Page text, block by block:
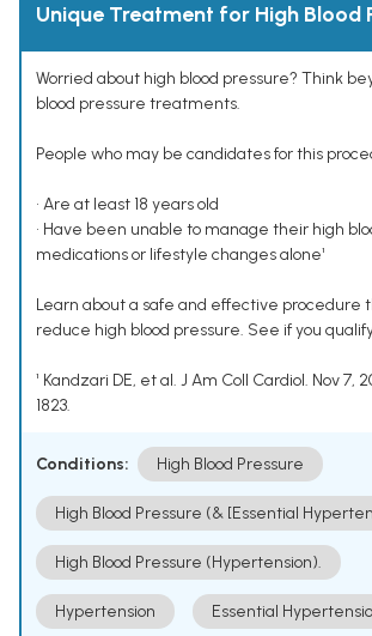
Unique Treatment for High Blood
Worried about high blood pressure? Think
blood pressure treatments.
People who may be candidates for this
• Are at least 18 years old
• Have been unable to manage their high
medications or lifestyle changes alone¹
Learn about a safe and effective procedure
reduce high blood pressure. See if you
¹ Kandzari DE, et al. J Am Coll Cardiol. Nov 7,
1823.
Conditions: High Blood Pressure
High Blood Pressure (& [Essential
High Blood Pressure (Hypertension).
Hypertension Essential